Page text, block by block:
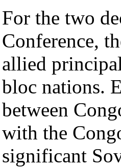
For the two
Conference,
allied
bloc nations.
between
with the
significant